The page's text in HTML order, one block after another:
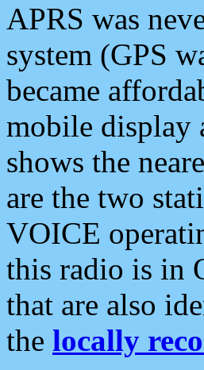
APRS was
system (GPS
became
mobile display
shows the
are the two
VOICE
this radio is in
that are also
the locally